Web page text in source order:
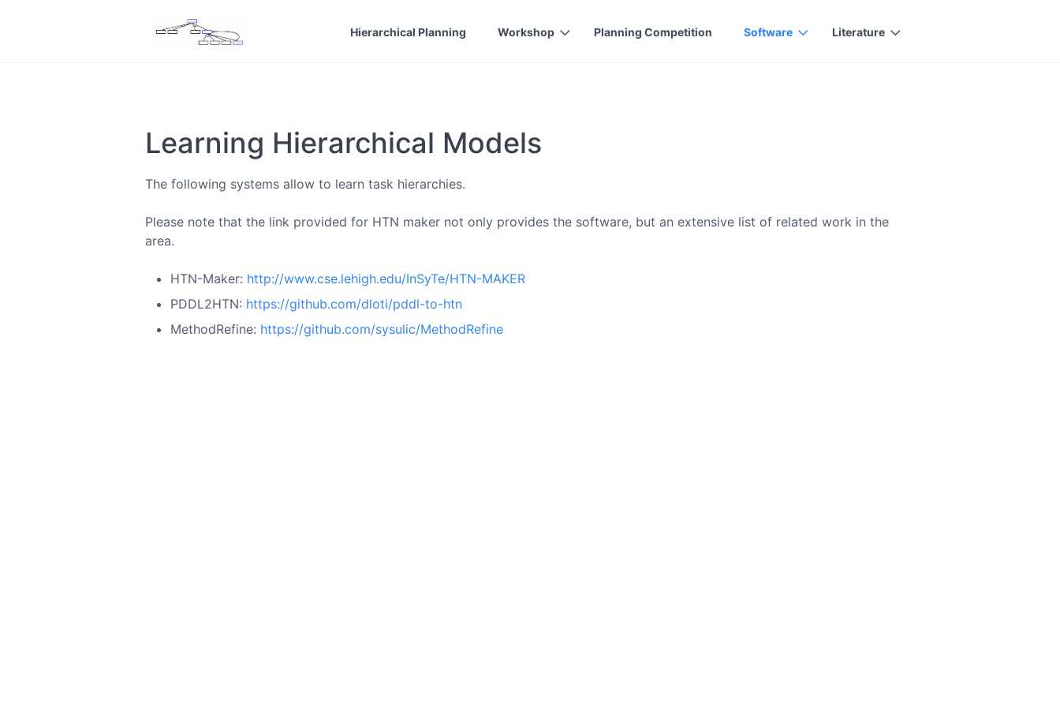
Hierarchical Planning Workshop Planning Competition Software Literature
Learning Hierarchical Models
The following systems allow to learn task hierarchies.
Please note that the link provided for HTN maker not only provides the software, but an extensive list of related work in the
area.
HTN-Maker: http://www.cse.lehigh.edu/InSyTe/HTN-MAKER
PDDL2HTN: https://github.com/dloti/pddl-to-htn
MethodRefine: https://github.com/sysulic/MethodRefine